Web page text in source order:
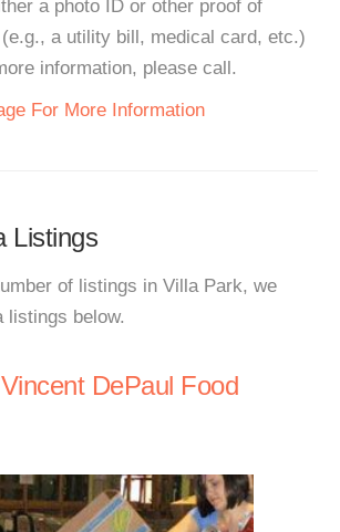
a photo ID or other proof of
a utility bill, medical card, etc.)
information, please call.
For More Information
Listings
of listings in Villa Park, we
listings below.
DePaul Food